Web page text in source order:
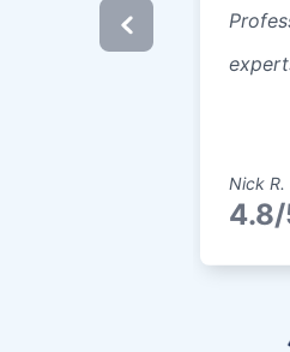
Nick R.